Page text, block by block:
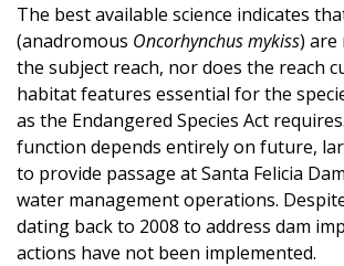
The best available science indicates
(anadromous Oncorhynchus mykiss) are
the subject reach, nor does the reach
habitat features essential for the
as the Endangered Species Act
function depends entirely on future,
to provide passage at Santa Felicia
water management operations.
dating back to 2008 to address dam
actions have not been implemented.